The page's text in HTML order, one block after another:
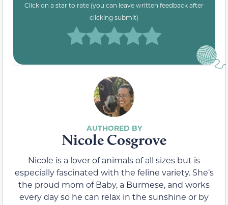
Click on a star to rate (you can leave written feedback after
clicking submit)
Nicole Cosgrove
Nicole is a lover of animals of all sizes but is
especially fascinated with the feline variety. She’s
the proud mom of Baby, a Burmese, and works
every day so he can relax in the sunshine or by